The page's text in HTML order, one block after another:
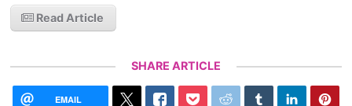
Read Article
SHARE ARTICLE
EMAIL